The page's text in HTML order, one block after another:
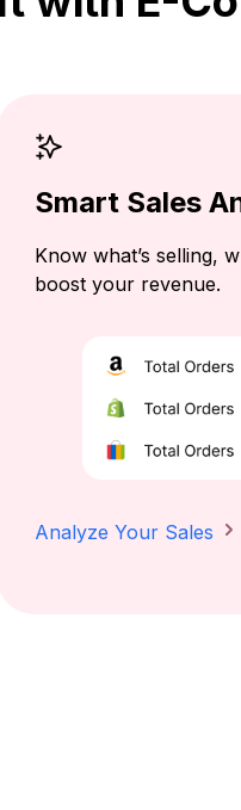
Smart Sales
Know what’s selling,
boost your revenue.
Analyze Your Sales